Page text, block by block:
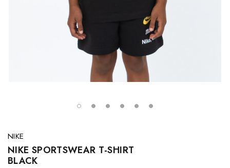
NIKE
NIKE SPORTSWEAR T-SHIRT
BLACK